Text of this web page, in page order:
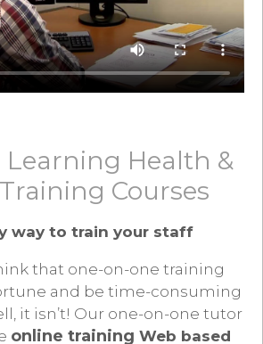
Learning Health &
Courses
way to train your staff
that one-on-one training
and be time-consuming
it isn’t! Our one-on-one tutor
online training Web based